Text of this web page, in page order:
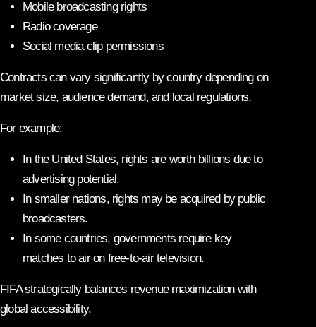
Mobile broadcasting rights
Radio coverage
Social media clip permissions
Contracts can vary significantly by country depending on
market size, audience demand, and local regulations.
For example:
In the United States, rights are worth billions due to
advertising potential.
In smaller nations, rights may be acquired by public
broadcasters.
In some countries, governments require key
matches to air on free-to-air television.
FIFA strategically balances revenue maximization with
global accessibility.